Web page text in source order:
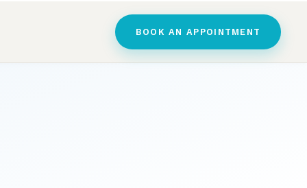
BOOK AN APPOINTMENT